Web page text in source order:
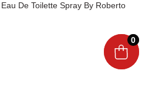
De Toilette Spray By Roberto
0
0